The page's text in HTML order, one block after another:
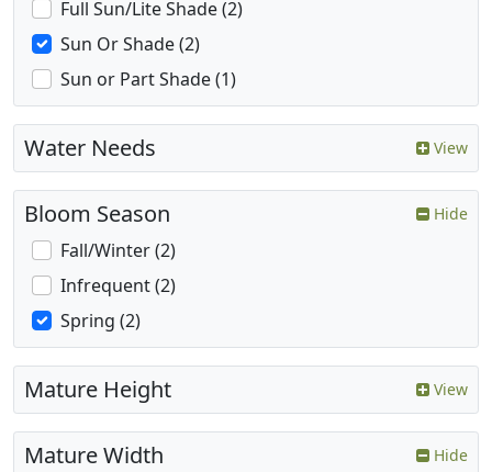
Full Sun/Lite Shade (2)
Sun Or Shade (2)
Sun or Part Shade (1)
Water Needs View
Bloom Season Hide
Fall/Winter (2)
Infrequent (2)
Spring (2)
Mature Height View
Mature Width Hide